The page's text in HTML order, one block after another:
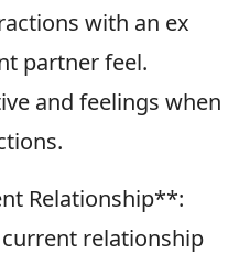
with an ex
partner feel.
and feelings when
Relationship**:
relationship